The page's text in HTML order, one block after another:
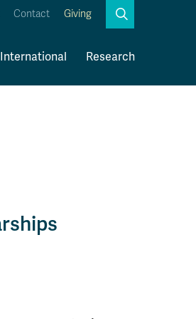
Links
Contact Giving Search
International Research